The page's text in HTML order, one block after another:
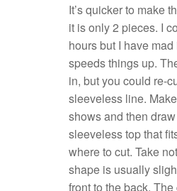
It’s quicker to make
it is only 2 pieces. I
hours but I have
speeds things up.
in, but you could re-
sleeveless line.
shows and then
sleeveless top that
where to cut. Take
shape is usually
front to the back.